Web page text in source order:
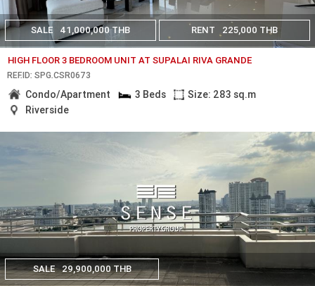
SALE 41,000,000 THB RENT 225,000 THB
HIGH FLOOR 3 BEDROOM UNIT AT SUPALAI RIVA GRANDE
REF.ID: SPG.CSR0673
Condo/Apartment 3 Beds
Size: 283 sq.m
Riverside
SALE 29,900,000 THB